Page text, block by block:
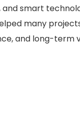
and smart
many
and long-term